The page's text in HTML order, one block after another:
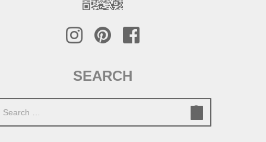
SEARCH